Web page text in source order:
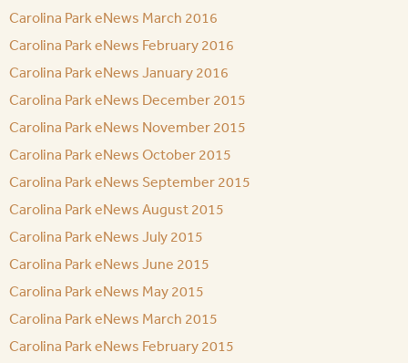
Carolina Park eNews March 2016
Carolina Park eNews February 2016
Carolina Park eNews January 2016
Carolina Park eNews December 2015
Carolina Park eNews November 2015
Carolina Park eNews October 2015
Carolina Park eNews September 2015
Carolina Park eNews August 2015
Carolina Park eNews July 2015
Carolina Park eNews June 2015
Carolina Park eNews May 2015
Carolina Park eNews March 2015
Carolina Park eNews February 2015